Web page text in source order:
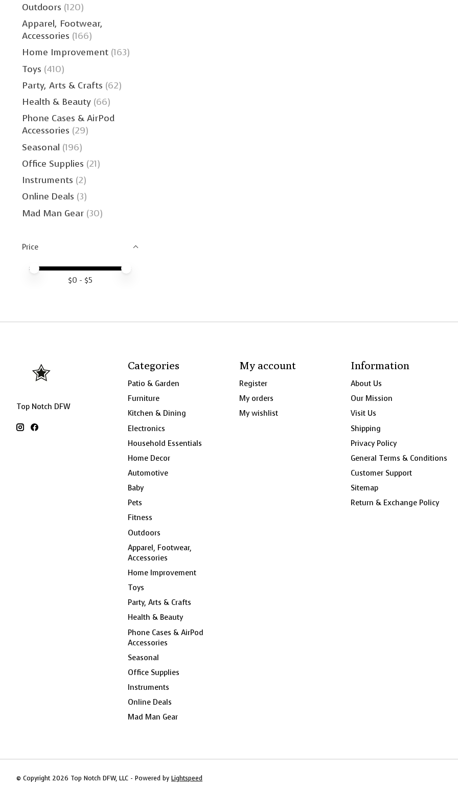
Outdoors (120)
Apparel, Footwear,
Accessories (166)
Home Improvement (163)
Toys (410)
Party, Arts & Crafts (62)
Health & Beauty (66)
Phone Cases & AirPod
Accessories (29)
Seasonal (196)
Office Supplies (21)
Instruments (2)
Online Deals (3)
Mad Man Gear (30)
Price
Price minimum value
Price maximum value
$0 - $5
Top Notch DFW
Categories
Patio & Garden
Furniture
Kitchen & Dining
Electronics
Household Essentials
Home Decor
Automotive
Baby
Pets
Fitness
Outdoors
Apparel, Footwear,
Accessories
Home Improvement
Toys
Party, Arts & Crafts
Health & Beauty
Phone Cases & AirPod
Accessories
Seasonal
Office Supplies
Instruments
Online Deals
Mad Man Gear
My account
Register
My orders
My wishlist
Information
About Us
Our Mission
Visit Us
Shipping
Privacy Policy
General Terms & Conditions
Customer Support
Sitemap
Return & Exchange Policy
© Copyright 2026 Top Notch DFW, LLC - Powered by Lightspeed